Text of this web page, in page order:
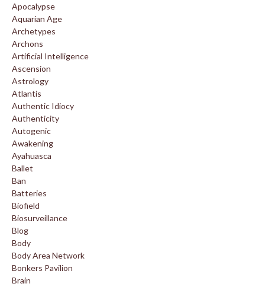
Apocalypse
Aquarian Age
Archetypes
Archons
Artificial Intelligence
Ascension
Astrology
Atlantis
Authentic Idiocy
Authenticity
Autogenic
Awakening
Ayahuasca
Ballet
Ban
Batteries
Biofield
Biosurveillance
Blog
Body
Body Area Network
Bonkers Pavilion
Brain